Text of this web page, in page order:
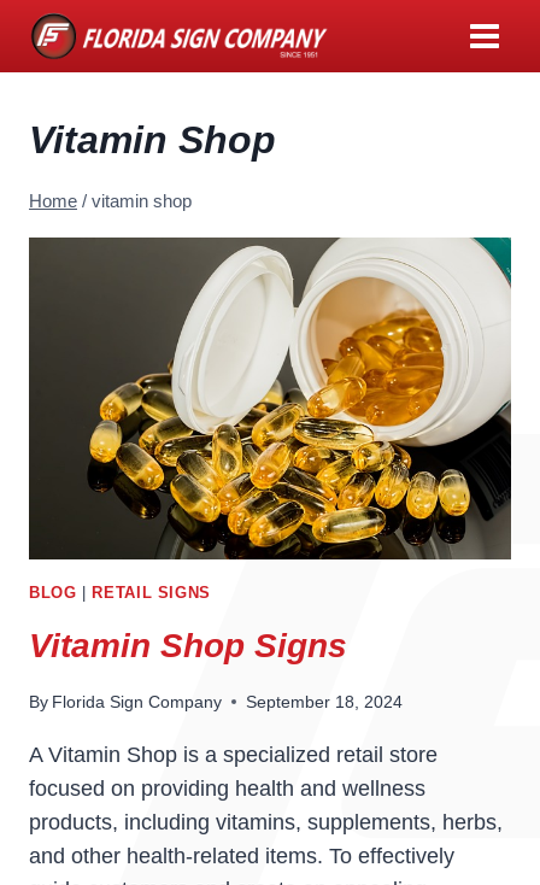
Skip
Vitamin Shop
Home / vitamin shop
BLOG RETAIL SIGNS
Vitamin Shop Signs
By Florida Sign Company September 18, 2024
A Vitamin Shop is a specialized retail store
focused on providing health and wellness
products, including vitamins, supplements, herbs,
and other health-related items. To effectively